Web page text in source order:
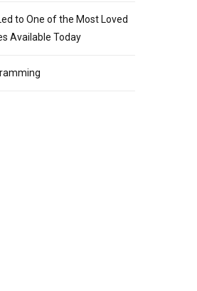
to One of the Most Loved
Available Today